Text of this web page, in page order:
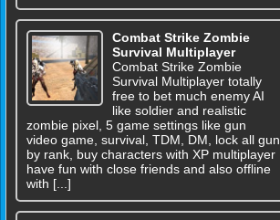
Combat Strike Zombie
Survival Multiplayer
Combat Strike Zombie
Survival Multiplayer totally
free to bet much enemy AI
like soldier and realistic
zombie pixel, 5 game settings like gun
video game, survival, TDM, DM, lock all gun
by rank, buy characters with XP multiplayer
have fun with close friends and also offline
with [...]